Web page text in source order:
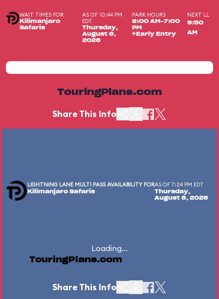
WAIT TIMES FOR
Kilimanjaro
Safaris
AS OF 10:44 PM
EDT
Thursday,
August 6,
2026
PARK HOURS
8:00 AM-7:00
PM
+Early Entry
NEXT LL
9:50
AM
TouringPlans.com
Share This Info
LIGHTNING LANE MULTI PASS AVAILABILITY FOR
Kilimanjaro Safaris
AS OF 7:24 PM EDT
Thursday,
August 6, 2026
Loading...
TouringPlans.com
Share This Info